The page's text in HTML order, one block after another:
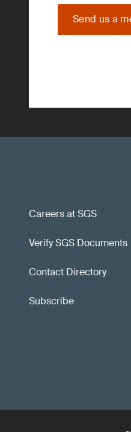
Send us a
Careers at SGS
Verify SGS Documents
Contact Directory
Subscribe